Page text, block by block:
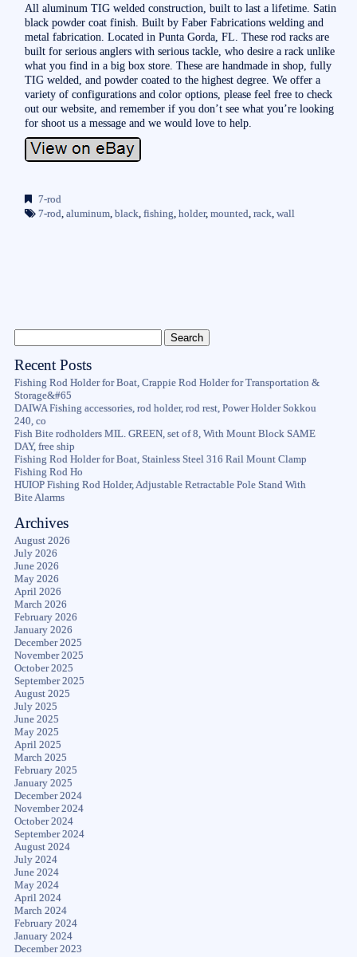
All aluminum TIG welded construction, built to last a lifetime. Satin
black powder coat finish. Built by Faber Fabrications welding and
metal fabrication. Located in Punta Gorda, FL. These rod racks are
built for serious anglers with serious tackle, who desire a rack unlike
what you find in a big box store. These are handmade in shop, fully
TIG welded, and powder coated to the highest degree. We offer a
variety of configurations and color options, please feel free to check
out our website, and remember if you don’t see what you’re looking
for shoot us a message and we would love to help.
7-rod
7-rod, aluminum, black, fishing, holder, mounted, rack, wall
Recent Posts
Fishing Rod Holder for Boat, Crappie Rod Holder for Transportation &
Storage&#65
DAIWA Fishing accessories, rod holder, rod rest, Power Holder Sokkou
240, co
Fish Bite rodholders MIL. GREEN, set of 8, With Mount Block SAME
DAY, free ship
Fishing Rod Holder for Boat, Stainless Steel 316 Rail Mount Clamp
Fishing Rod Ho
HUIOP Fishing Rod Holder, Adjustable Retractable Pole Stand With
Bite Alarms
Archives
August 2026
July 2026
June 2026
May 2026
April 2026
March 2026
February 2026
January 2026
December 2025
November 2025
October 2025
September 2025
August 2025
July 2025
June 2025
May 2025
April 2025
March 2025
February 2025
January 2025
December 2024
November 2024
October 2024
September 2024
August 2024
July 2024
June 2024
May 2024
April 2024
March 2024
February 2024
January 2024
December 2023